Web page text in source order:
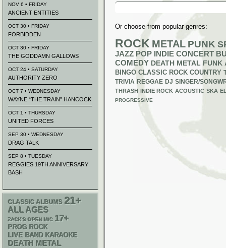
Search
Or choose from popular genres:
ROCK METAL PUNK
JAZZ POP INDIE CONCERT
COMEDY DEATH METAL FUNK
BINGO CLASSIC ROCK COUNTRY
TRIVIA REGGAE DJ SINGER/
THRASH INDIE ROCK ACOUSTIC SKA
PROGRESSIVE
NOV 6 • FRIDAY
ANCIENT ENTITIES
OCT 30 • FRIDAY
FORBIDDEN
OCT 30 • FRIDAY
THE GODDAMN GALLOWS
OCT 24 • SATURDAY
AUTHORITY ZERO
OCT 7 • WEDNESDAY
WAYNE “THE TRAIN” HANCOCK
OCT 1 • THURSDAY
UNITED FORCES
SEP 30 • WEDNESDAY
DRAG TALK
SEP 8 • TUESDAY
REGGIES 19TH ANNIVERSARY
BASH
CLASSIC ALBUMS 21+
ALL AGES
ZACK'S OPEN MIC 17+
PROG ROCK
LIVE BAND KARAOKE
DEATH METAL